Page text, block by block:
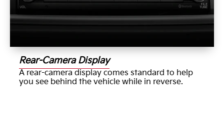
Rear-Camera Display
A rear-camera display comes standard to help
you see behind the vehicle while in reverse.